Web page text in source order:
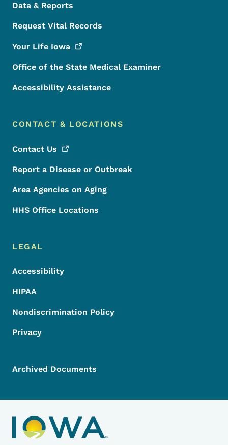
Data & Reports
Request Vital Records
Your Life Iowa
Office of the State Medical Examiner
Accessibility Assistance
CONTACT & LOCATIONS
Contact Us
Report a Disease or Outbreak
Area Agencies on Aging
HHS Office Locations
LEGAL
Accessibility
HIPAA
Nondiscrimination Policy
Privacy
Archived Documents